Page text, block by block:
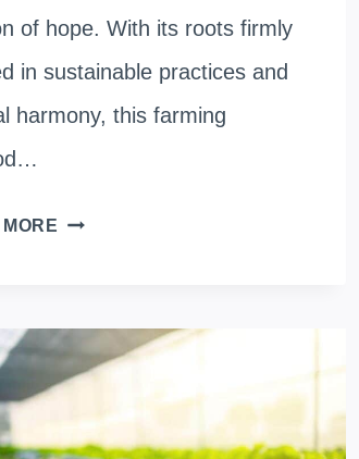
of hope. With its roots firmly
in sustainable practices and
harmony, this farming
HOW
FARMING
SOIL